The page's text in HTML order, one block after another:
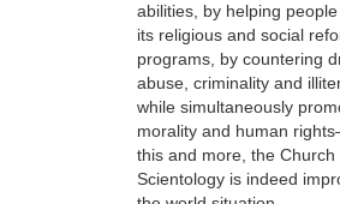
abilities, by helping
its religious and social
programs, by countering
abuse, criminality and
while simultaneously
morality and human
this and more, the Church
Scientology is indeed